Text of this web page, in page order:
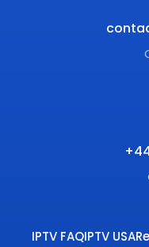
IPTV FAQIPTV USA